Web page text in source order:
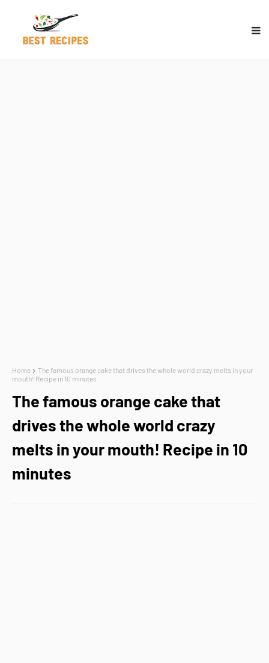
Home
The famous orange cake that drives the whole world crazy melts in your
mouth! Recipe in 10 minutes
The famous orange cake that
drives the whole world crazy
melts in your mouth! Recipe in 10
minutes